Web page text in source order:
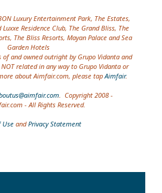
links, etc.
Luxury Entertainment Park, The Estates,
Residence Club, The Grand Bliss, The
The Bliss Resorts, Mayan Palace and Sea
Garden Hotels
and owned outright by Grupo Vidanta and
related in any way to Grupo Vidanta or
about Aimfair.com, please tapAimfair.
. Copyright 2008 -
- All Rights Reserved.
Use andPrivacy Statement